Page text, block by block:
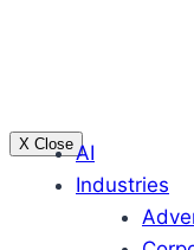
AI
Industries
X Close